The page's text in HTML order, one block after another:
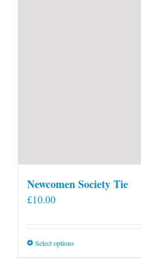
Newcomen Society Tie
£10.00
Select optionsThis